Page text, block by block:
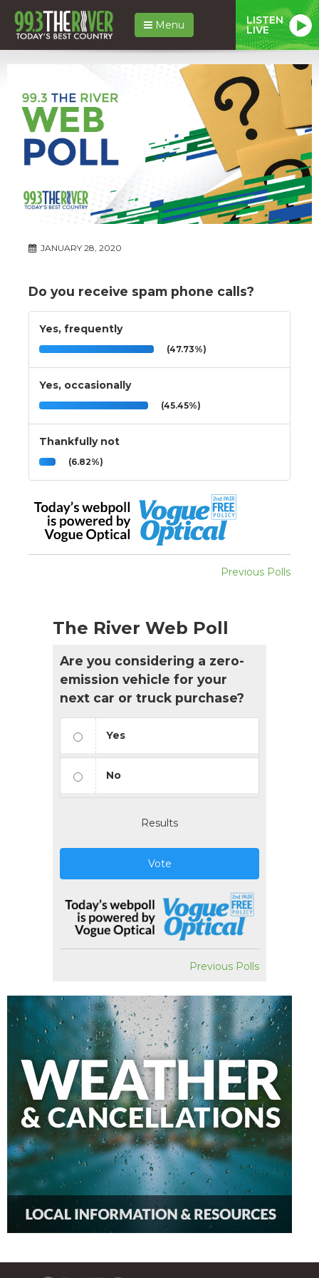
Menu LISTEN
LIVE
JANUARY 28, 2020
Do you receive spam phone calls?
Yes, frequently
(47.73%)
Yes, occasionally
(45.45%)
Thankfully not
(6.82%)
Previous Polls
The River Web Poll
Are you considering a zero-
emission vehicle for your
next car or truck purchase?
Yes
No
Results
Vote
Previous Polls